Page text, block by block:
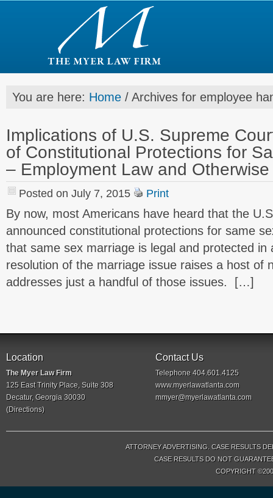
You are here: Home / Archives for employee
Implications of U.S. Supreme
of Constitutional Protections for
– Employment Law and
Posted on July 7, 2015 Print
By now, most Americans have heard that the
announced constitutional protections for same
that same sex marriage is legal and protected
resolution of the marriage issue raises a host of
addresses just a handful of those issues. […]
Location
The Myer Law Firm
125 East Trinity Place, Suite 308
Decatur, Georgia 30030
(Directions)
Contact Us
Telephone 404.601.4125
www.myerlawatlanta.com
mmyer@myerlawatlanta.com
ATTORNEY ADVERTISING. CASE RESULTS
CASE RESULTS DO NOT
COPYRIGHT